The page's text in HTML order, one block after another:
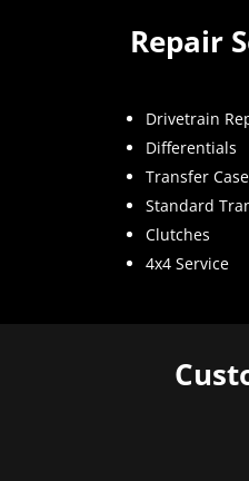
Repair
Drivetrain
Differentials
Transfer
Standard
Clutches
4x4 Service